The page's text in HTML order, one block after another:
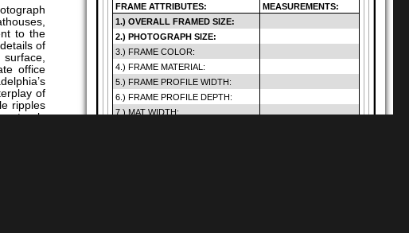
to the
of
office
of
ripples
not only
FRAME ATTRIBUTES:
1.) OVERALL FRAMED SIZE:
2.) PHOTOGRAPH SIZE:
3.) FRAME COLOR:
4.) FRAME MATERIAL:
5.) FRAME PROFILE WIDTH:
6.) FRAME PROFILE DEPTH:
7.) MAT WIDTH:
MEASUREMENTS: